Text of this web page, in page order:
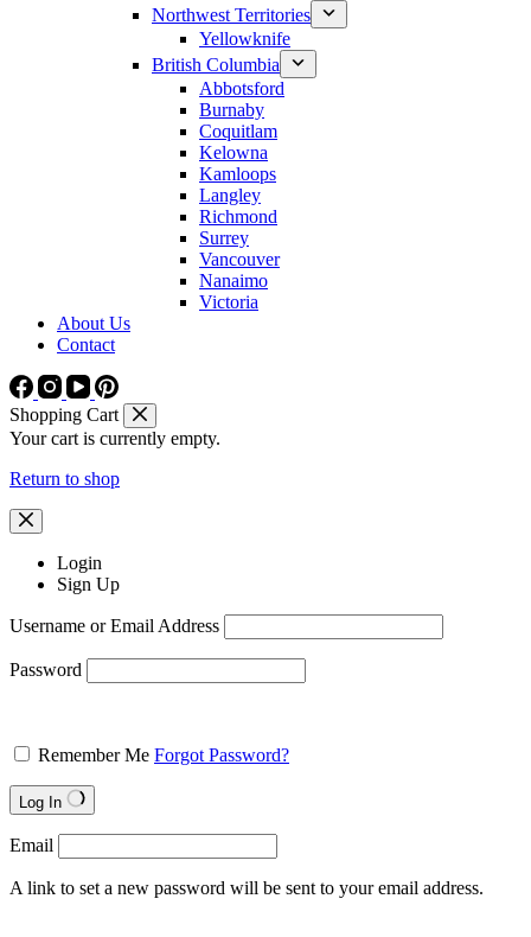
Northwest Territories
Yellowknife
British Columbia
Abbotsford
Burnaby
Coquitlam
Kelowna
Kamloops
Langley
Richmond
Surrey
Vancouver
Nanaimo
Victoria
About Us
Contact
Shopping Cart
Your cart is currently empty.
Return to shop
Login
Sign Up
Username or Email Address
Password
Remember Me Forgot Password?
Log In
Email
A link to set a new password will be sent to your email address.